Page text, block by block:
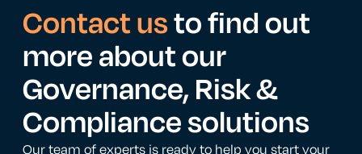
Contact usto find out
more about our
Governance, Risk &
Compliance solutions
Our team of experts is ready to help you start your